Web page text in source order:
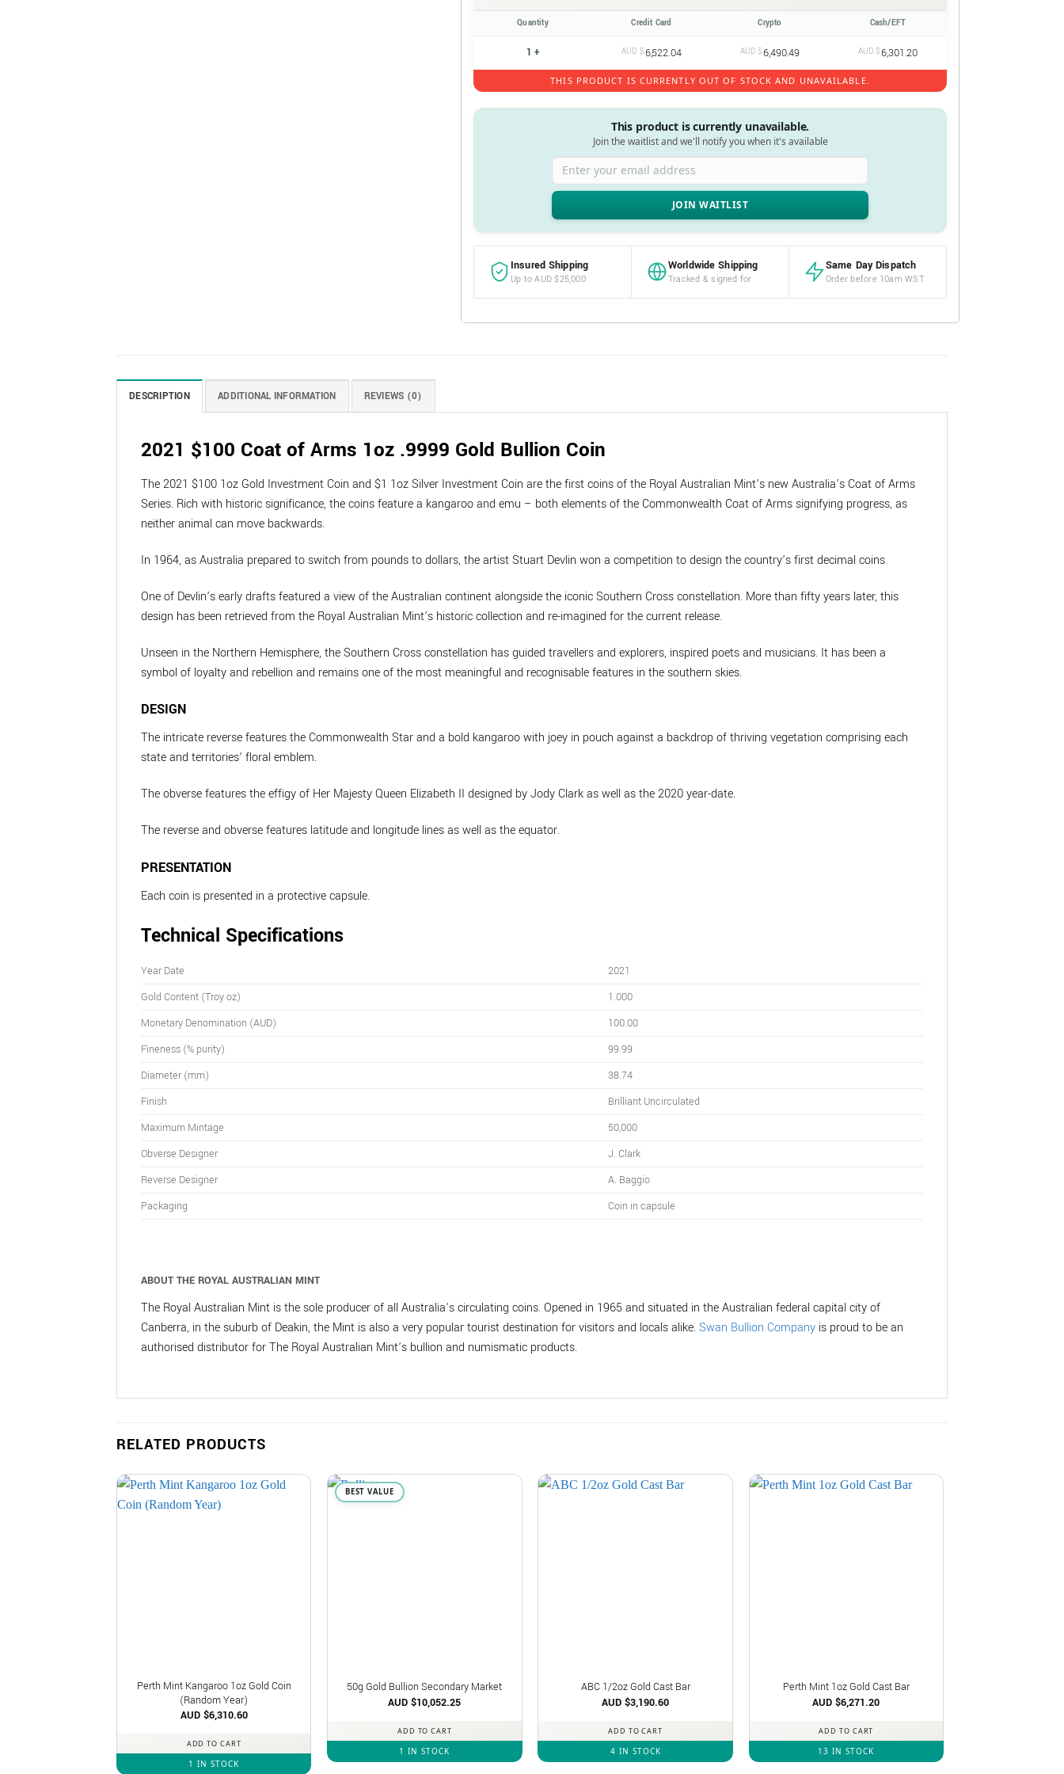
Quantity Credit Card Crypto Cash/EFT
1 + AUD $ 6,522.04 AUD $ 6,490.49 AUD $ 6,301.20
THIS PRODUCT IS CURRENTLY OUT OF STOCK AND UNAVAILABLE.
This product is currently unavailable.
Join the waitlist and we'll notify you when it's available
Enter your email address
Insured Shipping
Up to AUD $25,000
Worldwide Shipping
Tracked & signed for
Same Day Dispatch
Order before 10am WST
DESCRIPTION ADDITIONAL INFORMATION REVIEWS (0)
2021 $100 Coat of Arms 1oz .9999 Gold Bullion Coin
The 2021 $100 1oz Gold Investment Coin and $1 1oz Silver Investment Coin are the first coins of the Royal Australian Mint’s new Australia’s Coat of Arms
Series. Rich with historic significance, the coins feature a kangaroo and emu – both elements of the Commonwealth Coat of Arms signifying progress, as
neither animal can move backwards.
In 1964, as Australia prepared to switch from pounds to dollars, the artist Stuart Devlin won a competition to design the country’s first decimal coins.
One of Devlin’s early drafts featured a view of the Australian continent alongside the iconic Southern Cross constellation. More than fifty years later, this
design has been retrieved from the Royal Australian Mint’s historic collection and re-imagined for the current release.
Unseen in the Northern Hemisphere, the Southern Cross constellation has guided travellers and explorers, inspired poets and musicians. It has been a
symbol of loyalty and rebellion and remains one of the most meaningful and recognisable features in the southern skies.
DESIGN
The intricate reverse features the Commonwealth Star and a bold kangaroo with joey in pouch against a backdrop of thriving vegetation comprising each
state and territories’ floral emblem.
The obverse features the effigy of Her Majesty Queen Elizabeth II designed by Jody Clark as well as the 2020 year-date.
The reverse and obverse features latitude and longitude lines as well as the equator.
PRESENTATION
Each coin is presented in a protective capsule.
Technical Specifications
Year Date
2021
Gold Content (Troy oz)
1.000
Monetary Denomination (AUD)
100.00
Fineness (% purity)
99.99
Diameter (mm)
38.74
Finish
Brilliant Uncirculated
Maximum Mintage
50,000
Obverse Designer
J. Clark
Reverse Designer
A. Baggio
Packaging
Coin in capsule
ABOUT THE ROYAL AUSTRALIAN MINT
The Royal Australian Mint is the sole producer of all Australia’s circulating coins. Opened in 1965 and situated in the Australian federal capital city of
Canberra, in the suburb of Deakin, the Mint is also a very popular tourist destination for visitors and locals alike.Swan Bullion Company is proud to be an
authorised distributor for The Royal Australian Mint’s bullion and numismatic products.
RELATED PRODUCTS
Perth Mint Kangaroo 1oz Gold Coin
(Random Year)
AUD $6,310.60
ADD TO CART
1 IN STOCK
BEST VALUE
50g Gold Bullion Secondary Market
AUD $10,052.25
ADD TO CART
1 IN STOCK
ABC 1/2oz Gold Cast Bar
AUD $3,190.60
ADD TO CART
4 IN STOCK
Perth Mint 1oz Gold Cast Bar
AUD $6,271.20
ADD TO CART
13 IN STOCK